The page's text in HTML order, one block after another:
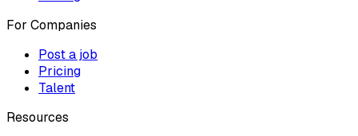
For Companies
Post a job
Pricing
Talent
Resources